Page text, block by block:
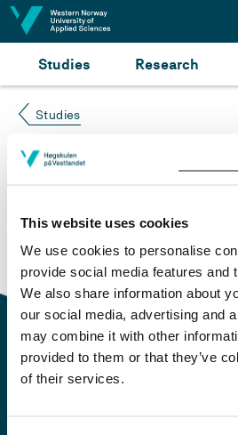
This website uses cookies
We use cookies to personalise
provide social media features and
We also share information about
our social media, advertising and
may combine it with other
provided to them or that they’ve
of their services.
Jump to content
Studies Research
Studies
Course not found
Please try again at thesearch for
courses
or click at “Norsk” to
is in Norwegian only.